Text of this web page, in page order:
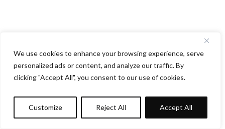
We use cookies to enhance your browsing experience, serve
personalized ads or content, and analyze our traffic. By
clicking "Accept All", you consent to our use of cookies.
Customize Reject All Accept All